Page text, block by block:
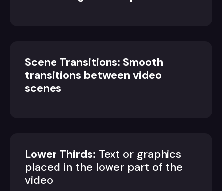
Scene Transitions: Smooth
transitions between video
scenes
Lower Thirds: Text or graphics
placed in the lower part of the
video